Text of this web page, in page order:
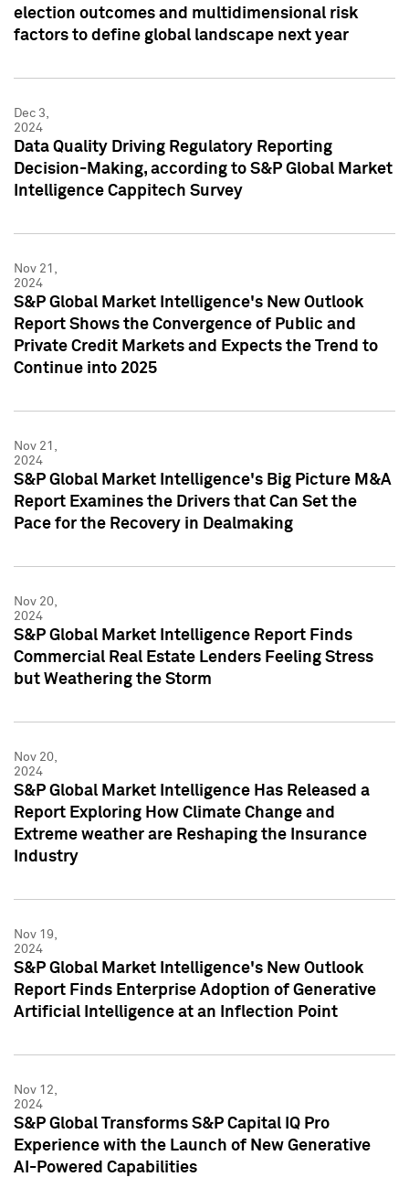
election outcomes and multidimensional risk
factors to define global landscape next year
Dec 3,
2024
Data Quality Driving Regulatory Reporting
Decision-Making, according to S&P Global Market
Intelligence Cappitech Survey
Nov 21,
2024
S&P Global Market Intelligence's New Outlook
Report Shows the Convergence of Public and
Private Credit Markets and Expects the Trend to
Continue into 2025
Nov 21,
2024
S&P Global Market Intelligence's Big Picture M&A
Report Examines the Drivers that Can Set the
Pace for the Recovery in Dealmaking
Nov 20,
2024
S&P Global Market Intelligence Report Finds
Commercial Real Estate Lenders Feeling Stress
but Weathering the Storm
Nov 20,
2024
S&P Global Market Intelligence Has Released a
Report Exploring How Climate Change and
Extreme weather are Reshaping the Insurance
Industry
Nov 19,
2024
S&P Global Market Intelligence's New Outlook
Report Finds Enterprise Adoption of Generative
Artificial Intelligence at an Inflection Point
Nov 12,
2024
S&P Global Transforms S&P Capital IQ Pro
Experience with the Launch of New Generative
AI-Powered Capabilities